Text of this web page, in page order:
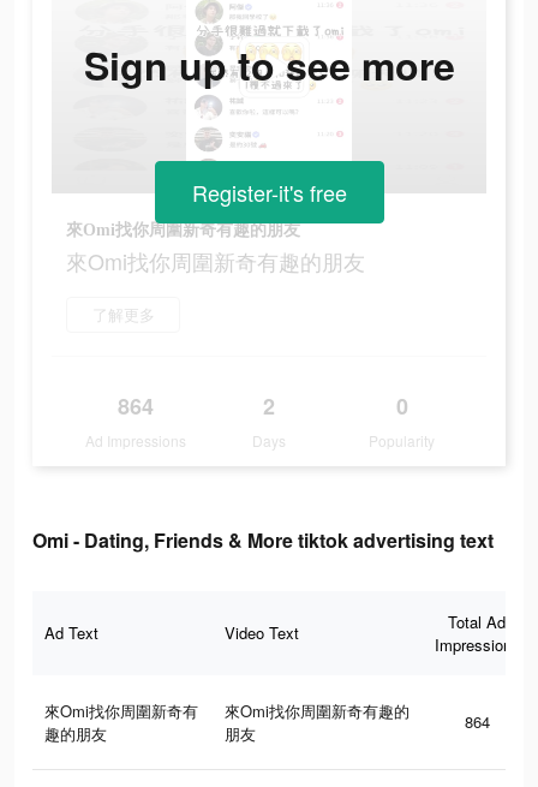
來Omi找你周圍新奇有趣的朋友
來Omi找你周圍新奇有趣的朋友
了解更多
864
Ad Impressions
2
Days
0
Popularity
Sign up to see more
Register-it's free
Omi - Dating, Friends & More tiktok advertising text
Ad Text Video Text
Total Ad
Impressions
來Omi找你周圍新奇有
趣的朋友
來Omi找你周圍新奇有趣的
朋友
864